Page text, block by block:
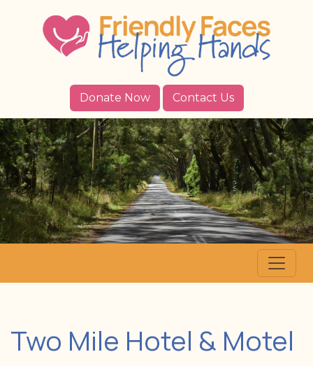
Donate Now Contact Us
Two Mile Hotel & Motel